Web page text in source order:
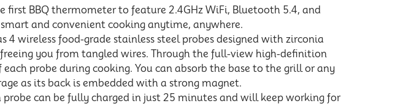
first BBQ thermometer to feature 2.4GHz WiFi, Bluetooth 5.4, and
and convenient cooking anytime, anywhere.
wireless food-grade stainless steel probes designed with zirconia
you from tangled wires. Through the full-view high-definition
probe during cooking. You can absorb the base to the grill or any
as its back is embedded with a strong magnet.
can be fully charged in just 25 minutes and will keep working for